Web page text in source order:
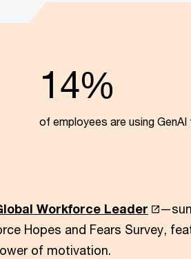
14%
of employees are using
Workforce Leader
Hopes and Fears Survey,
of motivation.